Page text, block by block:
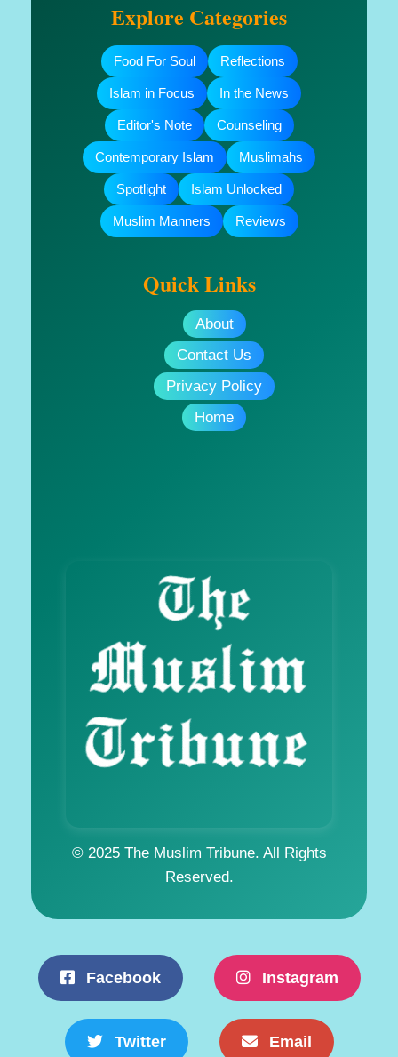
Explore Categories
Food For Soul Reflections
Islam in Focus In the News
Editor's Note Counseling
Contemporary Islam Muslimahs
Spotlight Islam Unlocked
Muslim Manners Reviews
Quick Links
About
Contact Us
Privacy Policy
Home
© 2025 The Muslim Tribune. All Rights
Reserved.
Facebook Instagram
Twitter Email